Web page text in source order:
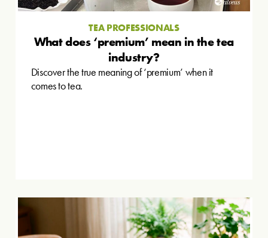
TEA PROFESSIONALS
What does ‘premium’ mean in the tea
industry?
Discover the true meaning of ‘premium’ when it
comes to tea.